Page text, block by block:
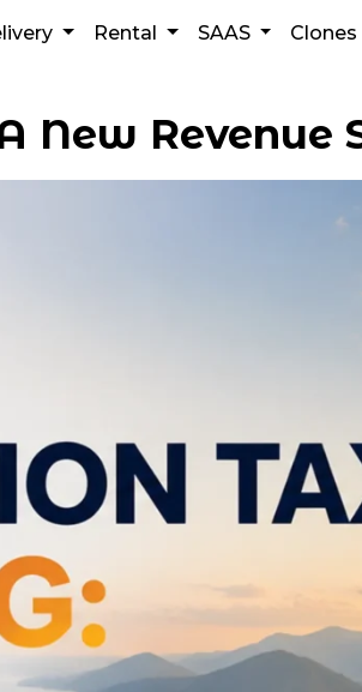
Rental SAAS Clones
New Revenue